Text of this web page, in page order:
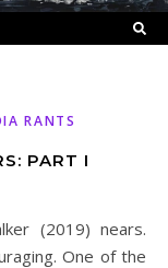
RANTS
PART I
One of the